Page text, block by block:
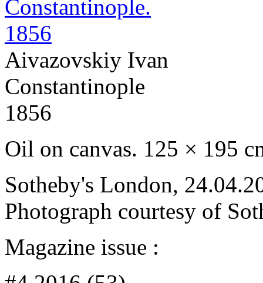
Aivazovskiy Ivan
Constantinople
1856
Oil on canvas. 125 × 195
Sotheby's London,
Photograph courtesy of
Magazine issue :